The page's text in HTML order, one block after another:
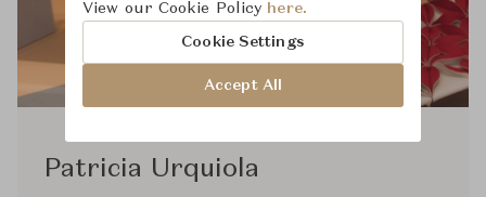
Patricia Urquiola
View our Cookie Policy here.
Cookie Settings
Accept All